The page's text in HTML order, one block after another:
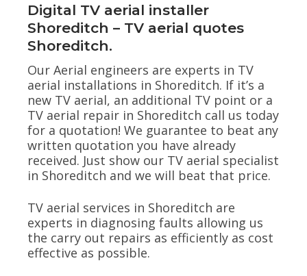
Digital TV aerial installer
Shoreditch – TV aerial quotes
Shoreditch.
Our Aerial engineers are experts in TV
aerial installations in Shoreditch. If it’s a
new TV aerial, an additional TV point or a
TV aerial repair in Shoreditch call us today
for a quotation! We guarantee to beat any
written quotation you have already
received. Just show our TV aerial specialist
in Shoreditch and we will beat that price.
TV aerial services in Shoreditch are
experts in diagnosing faults allowing us
the carry out repairs as efficiently as cost
effective as possible.